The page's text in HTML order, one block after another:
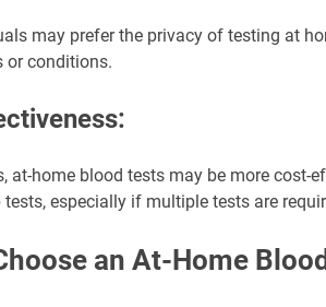
may prefer the privacy of testing at
or conditions.
at-home blood tests may be more cost-
especially if multiple tests are
an At-Home